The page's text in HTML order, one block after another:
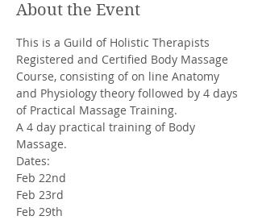
About the Event
This is a Guild of Holistic Therapists
Registered and Certified Body Massage
Course, consisting of on line Anatomy
and Physiology theory followed by 4 days
of Practical Massage Training.
A 4 day practical training of Body
Massage.
Dates:
Feb 22nd
Feb 23rd
Feb 29th